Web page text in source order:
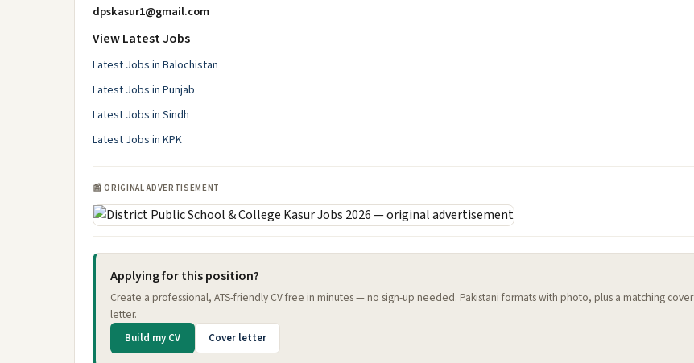
dpskasur1@gmail.com
View Latest Jobs
Latest Jobs in Balochistan
Latest Jobs in Punjab
Latest Jobs in Sindh
Latest Jobs in KPK
📰 ORIGINAL ADVERTISEMENT
Applying for this position?
Create a professional, ATS-friendly CV free in minutes — no sign-up needed. Pakistani formats with photo, plus a matching cover
letter.
Build my CV Cover letter